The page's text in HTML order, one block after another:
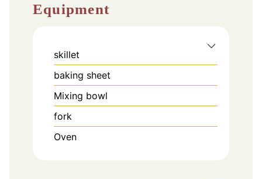
Equipment
skillet
baking sheet
Mixing bowl
fork
Oven